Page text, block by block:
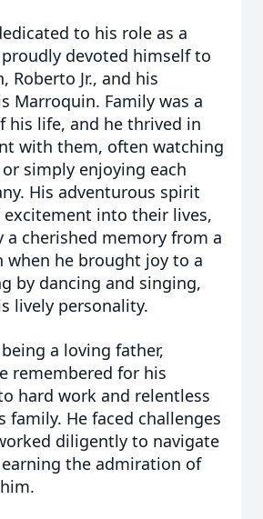
to his role as a
devoted himself to
Roberto Jr., and his
Marroquin. Family was a
his life, and he thrived in
with them, often watching
simply enjoying each
His adventurous spirit
into their lives,
a cherished memory from a
when he brought joy to a
by dancing and singing,
lively personality.
a loving father,
remembered for his
hard work and relentless
family. He faced challenges
diligently to navigate
the admiration of